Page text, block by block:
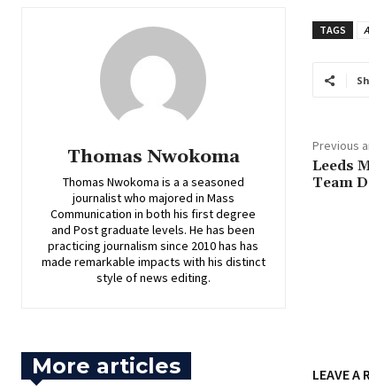
Thomas Nwokoma
Thomas Nwokoma is a a seasoned
journalist who majored in Mass
Communication in both his first degree
and Post graduate levels. He has been
practicing journalism since 2010 has has
made remarkable impacts with his distinct
style of news editing.
TAGS
Previous
‎Leeds
Team
More articles LEAVE A